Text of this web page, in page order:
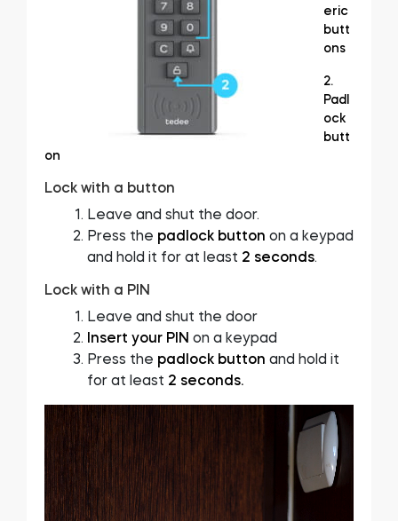
Buy now
eric
butt
ons
2.
Padl
ock
butt
on
Lock with a button
Leave and shut the door.
Press the padlock button on a keypad
and hold it for at least 2 seconds.
Lock with a PIN
Leave and shut the door
Insert your PIN on a keypad
Press the padlock button and hold it
for at least 2 seconds.
Video
Player